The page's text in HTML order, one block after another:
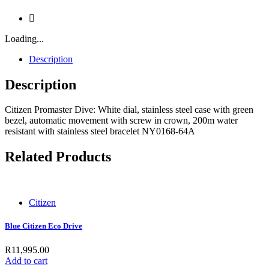
Loading...
Description
Description
Citizen Promaster Dive: White dial, stainless steel case with green
bezel, automatic movement with screw in crown, 200m water
resistant with stainless steel bracelet NY0168-64A
Related Products
Citizen
Blue Citizen Eco Drive
R11,995.00
Add to cart